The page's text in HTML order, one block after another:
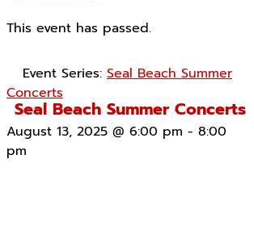
This event has passed.
Event Series: Seal Beach Summer
Concerts
Seal Beach Summer Concerts
August 13, 2025 @ 6:00 pm - 8:00
pm